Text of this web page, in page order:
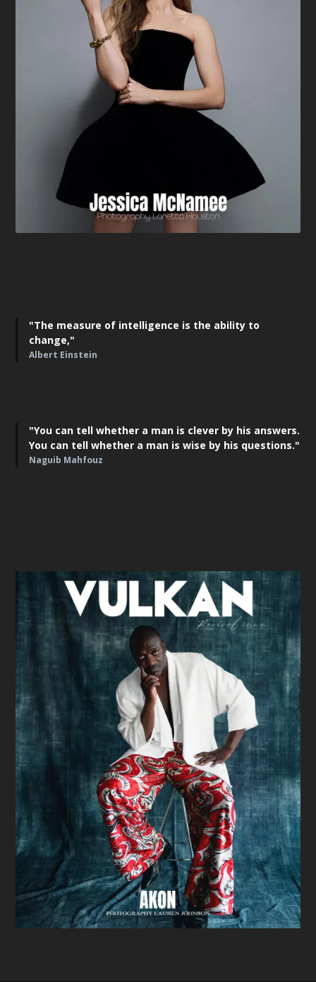
"The measure of intelligence is the ability to
change,"
Albert Einstein
"You can tell whether a man is clever by his answers.
You can tell whether a man is wise by his questions."
Naguib Mahfouz